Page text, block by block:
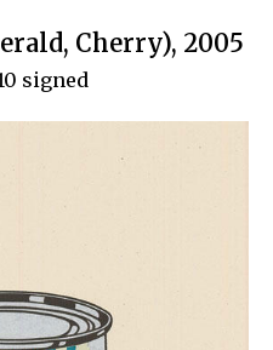
Cherry), 2005
signed